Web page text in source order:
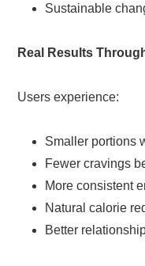
Sustainable
Real Results
Users experience:
Smaller portions
Fewer cravings
More consistent
Natural calorie
Better